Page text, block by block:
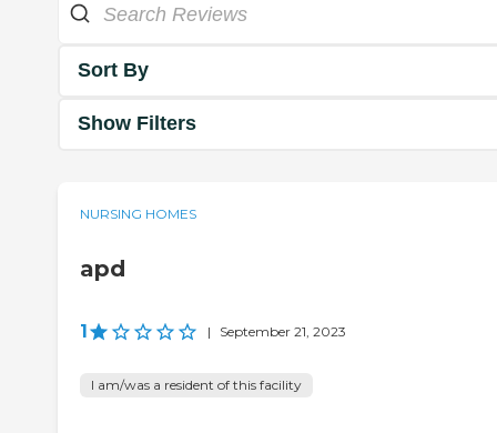
Sort By
Show Filters
NURSING HOMES
apd
1 | September 21, 2023
I am/was a resident of this facility